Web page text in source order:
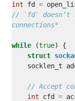
int fd =
// `fd` doesn’t
while (true
struct
socklen_t
int cfd =